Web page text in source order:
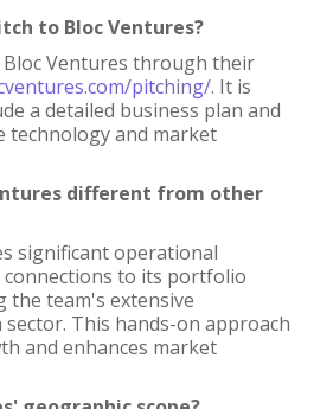
to Bloc Ventures?
Ventures through their
pitching/. It is
a detailed business plan and
and market
different from other
significant operational
to its portfolio
the team's extensive
This hands-on approach
and enhances market